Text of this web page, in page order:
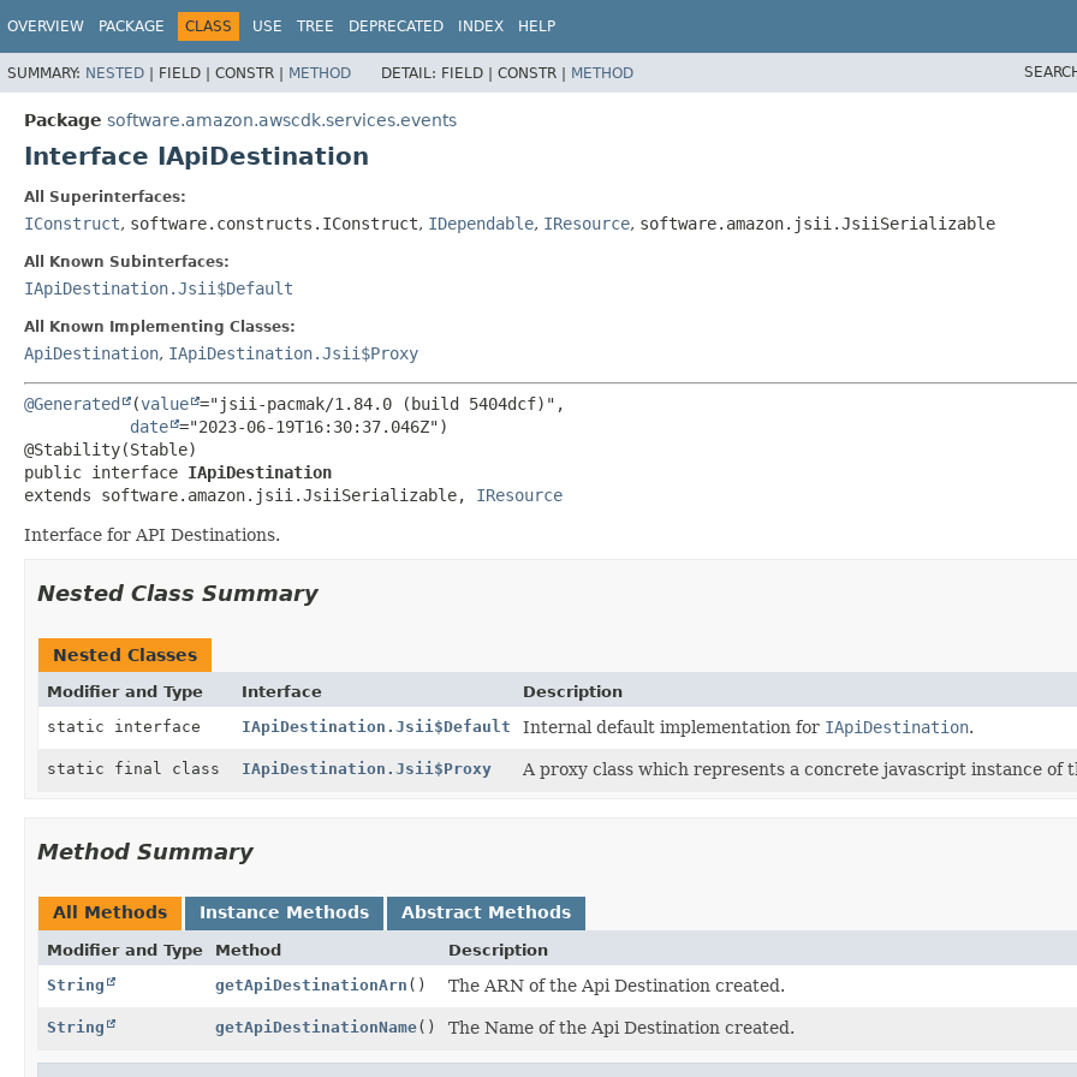
OVERVIEW PACKAGE CLASS USE TREE DEPRECATED INDEX HELP
SUMMARY: NESTED | FIELD | CONSTR | METHOD DETAIL: FIELD | CONSTR | METHOD
Package software.amazon.awscdk.services.events
Interface IApiDestination
All Superinterfaces:
IConstruct, software.constructs.IConstruct, IDependable, IResource, software.amazon.jsii.JsiiSerializable
All Known Subinterfaces:
IApiDestination.Jsii$Default
All Known Implementing Classes:
ApiDestination, IApiDestination.Jsii$Proxy
@Generated (value ="jsii-pacmak/1.84.0 (build 5404dcf)",
date ="2023-06-19T16:30:37.046Z")
public interface IApiDestination
extends software.amazon.jsii.JsiiSerializable, IResource
Interface for API Destinations.
Nested Class Summary
Nested Classes
Modifier and Type Interface
Description
static interface
IApiDestination.Jsii$Default Internal default implementation for IApiDestination.
static final class IApiDestination.Jsii$Proxy A proxy class which represents a concrete javascript instance of
Method Summary
All Methods Instance Methods Abstract Methods
Modifier and Type Method
Description
String
getApiDestinationArn () The ARN of the Api Destination created.
String getApiDestinationName() The Name of the Api Destination created.